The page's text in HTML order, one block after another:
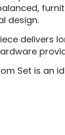
design.
delivers
Set is